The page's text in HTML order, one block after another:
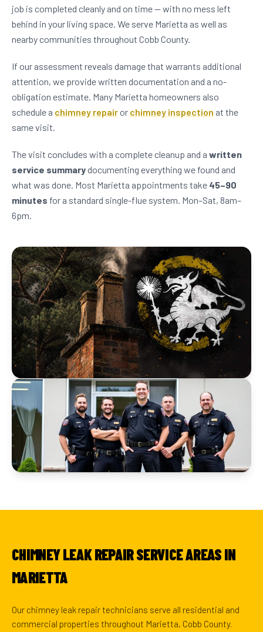
job is completed cleanly and on time — with no mess left
behind in your living space. We serve Marietta as well as
nearby communities throughout Cobb County.
If our assessment reveals damage that warrants additional
attention, we provide written documentation and a no-
obligation estimate. Many Marietta homeowners also
schedule a chimney repairor chimney inspection at the
same visit.
The visit concludes with a complete cleanup and a written
service summarydocumenting everything we found and
what was done. Most Marietta appointments take 45–90
minutes for a standard single-flue system. Mon–Sat, 8am–
6pm.
CHIMNEY LEAK REPAIR SERVICE AREAS IN
MARIETTA
Our chimney leak repair technicians serve all residential and
commercial properties throughout Marietta, Cobb County.